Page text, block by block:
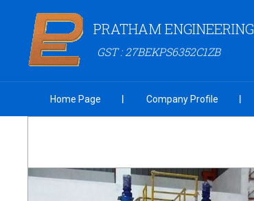
PRATHAM ENGINEERING
GST : 27BEKPS6352C1ZB
Home Page Company Profile